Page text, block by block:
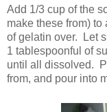
Add 1/3 cup of the
make these from)
of gelatin over. Let
1 tablespoonful of
until all dissolved.
from, and pour into